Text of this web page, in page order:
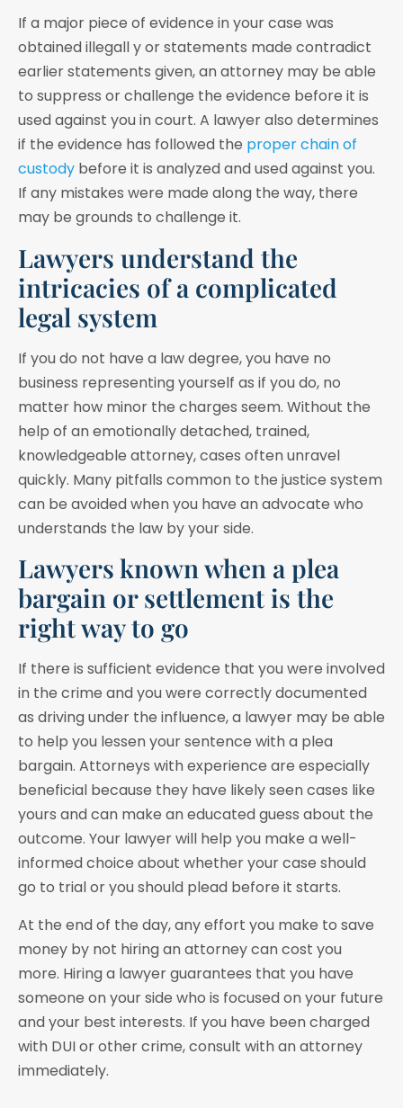
If a major piece of evidence in your case was
obtained illegall y or statements made contradict
earlier statements given, an attorney may be able
to suppress or challenge the evidence before it is
used against you in court. A lawyer also determines
if the evidence has followed the proper chain of
custody before it is analyzed and used against you.
If any mistakes were made along the way, there
may be grounds to challenge it.
Lawyers understand the
intricacies of a complicated
legal system
If you do not have a law degree, you have no
business representing yourself as if you do, no
matter how minor the charges seem. Without the
help of an emotionally detached, trained,
knowledgeable attorney, cases often unravel
quickly. Many pitfalls common to the justice system
can be avoided when you have an advocate who
understands the law by your side.
Lawyers known when a plea
bargain or settlement is the
right way to go
If there is sufficient evidence that you were involved
in the crime and you were correctly documented
as driving under the influence, a lawyer may be able
to help you lessen your sentence with a plea
bargain. Attorneys with experience are especially
beneficial because they have likely seen cases like
yours and can make an educated guess about the
outcome. Your lawyer will help you make a well-
informed choice about whether your case should
go to trial or you should plead before it starts.
At the end of the day, any effort you make to save
money by not hiring an attorney can cost you
more. Hiring a lawyer guarantees that you have
someone on your side who is focused on your future
and your best interests. If you have been charged
with DUI or other crime, consult with an attorney
immediately.